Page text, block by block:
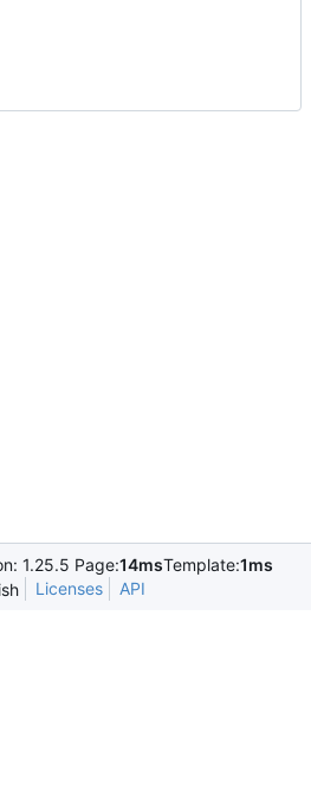
1.25.5 Page:14msTemplate:1ms
Licenses API